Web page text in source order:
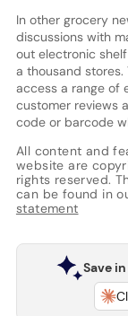
In other grocery
discussions with
out electronic
a thousand
access a range of
customer reviews
code or barcode
All content and
website are
rights reserved.
can be found in
statement
Save